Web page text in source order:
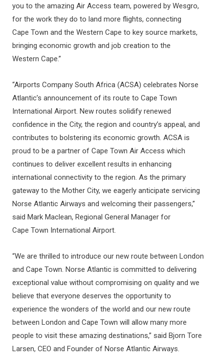
you to the amazing Air Access team, powered by Wesgro,
for the work they do to land more flights, connecting
Cape Town and the Western Cape to key source markets,
bringing economic growth and job creation to the
Western Cape.”
“Airports Company South Africa (ACSA) celebrates Norse
Atlantic’s announcement of its route to Cape Town
International Airport. New routes solidify renewed
confidence in the City, the region and country’s appeal, and
contributes to bolstering its economic growth. ACSA is
proud to be a partner of Cape Town Air Access which
continues to deliver excellent results in enhancing
international connectivity to the region. As the primary
gateway to the Mother City, we eagerly anticipate servicing
Norse Atlantic Airways and welcoming their passengers,”
said Mark Maclean, Regional General Manager for
Cape Town International Airport.
“We are thrilled to introduce our new route between London
and Cape Town. Norse Atlantic is committed to delivering
exceptional value without compromising on quality and we
believe that everyone deserves the opportunity to
experience the wonders of the world and our new route
between London and Cape Town will allow many more
people to visit these amazing destinations,” said Bjorn Tore
Larsen, CEO and Founder of Norse Atlantic Airways.